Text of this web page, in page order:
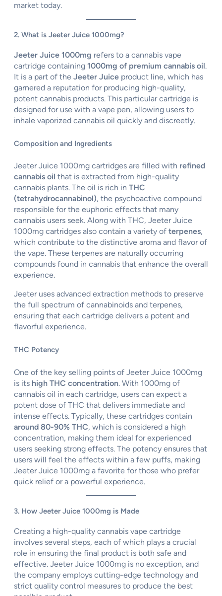
market today.
2. What is Jeeter Juice 1000mg?
Jeeter Juice 1000mg refers to a cannabis vape
cartridge containing 1000mg of premium cannabis oil.
It is a part of the Jeeter Juice product line, which has
garnered a reputation for producing high-quality,
potent cannabis products. This particular cartridge is
designed for use with a vape pen, allowing users to
inhale vaporized cannabis oil quickly and discreetly.
Composition and Ingredients
Jeeter Juice 1000mg cartridges are filled with refined
cannabis oil that is extracted from high-quality
cannabis plants. The oil is rich in THC
(tetrahydrocannabinol), the psychoactive compound
responsible for the euphoric effects that many
cannabis users seek. Along with THC, Jeeter Juice
1000mg cartridges also contain a variety of terpenes,
which contribute to the distinctive aroma and flavor of
the vape. These terpenes are naturally occurring
compounds found in cannabis that enhance the overall
experience.
Jeeter uses advanced extraction methods to preserve
the full spectrum of cannabinoids and terpenes,
ensuring that each cartridge delivers a potent and
flavorful experience.
THC Potency
One of the key selling points of Jeeter Juice 1000mg
is its high THC concentration. With 1000mg of
cannabis oil in each cartridge, users can expect a
potent dose of THC that delivers immediate and
intense effects. Typically, these cartridges contain
around 80-90% THC, which is considered a high
concentration, making them ideal for experienced
users seeking strong effects. The potency ensures that
users will feel the effects within a few puffs, making
Jeeter Juice 1000mg a favorite for those who prefer
quick relief or a powerful experience.
3. How Jeeter Juice 1000mg is Made
Creating a high-quality cannabis vape cartridge
involves several steps, each of which plays a crucial
role in ensuring the final product is both safe and
effective. Jeeter Juice 1000mg is no exception, and
the company employs cutting-edge technology and
strict quality control measures to produce the best